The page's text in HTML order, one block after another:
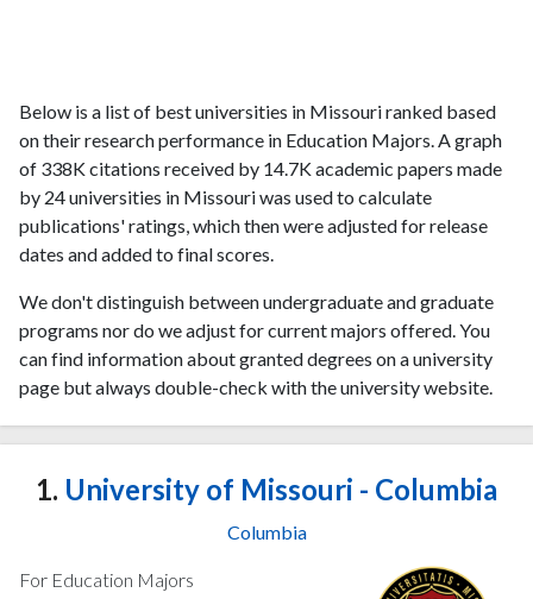
Below is a list of best universities in Missouri ranked based
on their research performance in Education Majors. A graph
of 338K citations received by 14.7K academic papers made
by 24 universities in Missouri was used to calculate
publications' ratings, which then were adjusted for release
dates and added to final scores.
We don't distinguish between undergraduate and graduate
programs nor do we adjust for current majors offered. You
can find information about granted degrees on a university
page but always double-check with the university website.
1. University of Missouri - Columbia
Columbia
For Education Majors